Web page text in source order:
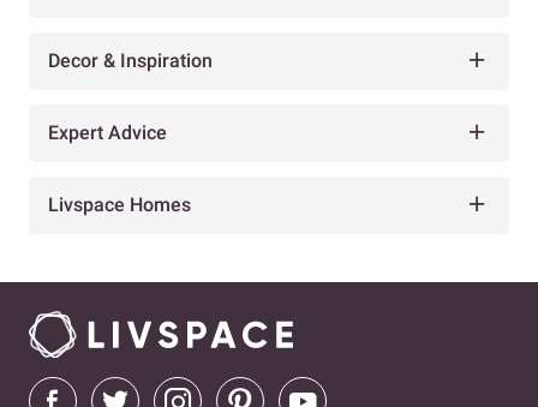
Decor & Inspiration
Expert Advice
Livspace Homes